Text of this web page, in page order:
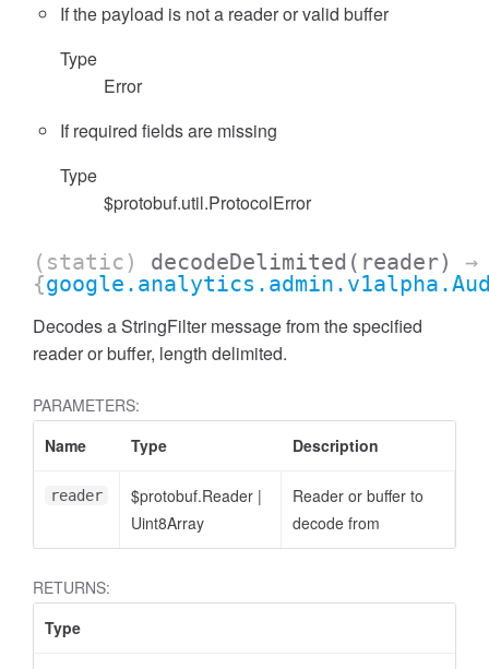
If the payload is not a reader or valid buffer
Type
Error
If required fields are missing
Type
$protobuf.util.ProtocolError
(static) decodeDelimited (reader)
→
{
Decodes a StringFilter message from the specified
reader or buffer, length delimited.
PARAMETERS:
Name
Type Description
reader $protobuf.Reader |
Uint8Array
Reader or buffer to
decode from
RETURNS:
Type